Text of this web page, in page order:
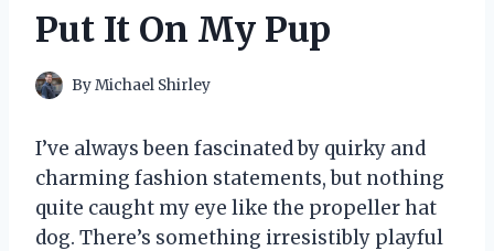
Put It On My Pup
ByMichael Shirley
I’ve always been fascinated by quirky and
charming fashion statements, but nothing
quite caught my eye like the propeller hat
dog. There’s something irresistibly playful